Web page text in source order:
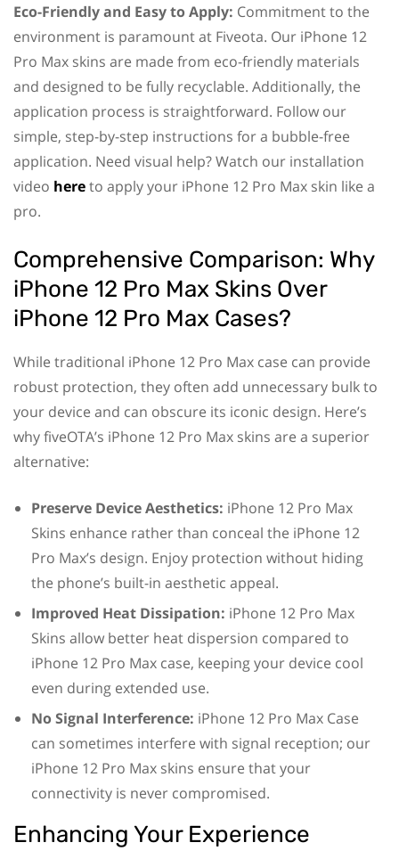
Eco-Friendly and Easy to Apply: Commitment to the
environment is paramount at Fiveota. Our iPhone 12
Pro Max skins are made from eco-friendly materials
and designed to be fully recyclable. Additionally, the
application process is straightforward. Follow our
simple, step-by-step instructions for a bubble-free
application. Need visual help? Watch our installation
video hereto apply your iPhone 12 Pro Max skin like a
pro.
Comprehensive Comparison: Why
iPhone 12 Pro Max Skins Over
iPhone 12 Pro Max Cases?
While traditional iPhone 12 Pro Max case can provide
robust protection, they often add unnecessary bulk to
your device and can obscure its iconic design. Here’s
why fiveOTA’s iPhone 12 Pro Max skins are a superior
alternative:
Preserve Device Aesthetics: iPhone 12 Pro Max
Skins enhance rather than conceal the iPhone 12
Pro Max’s design. Enjoy protection without hiding
the phone’s built-in aesthetic appeal.
Improved Heat Dissipation: iPhone 12 Pro Max
Skins allow better heat dispersion compared to
iPhone 12 Pro Max case, keeping your device cool
even during extended use.
No Signal Interference: iPhone 12 Pro Max Case
can sometimes interfere with signal reception; our
iPhone 12 Pro Max skins ensure that your
connectivity is never compromised.
Enhancing Your Experience